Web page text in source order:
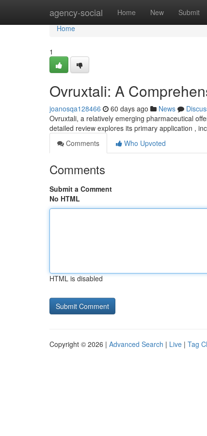
agency-social Home New Submit
Home
Home
1
Ovruxtali: A
joanosqa128466 60 days ago News
Ovruxtali, a relatively emerging pharmaceutical
detailed review explores its primary application ,
Comments
Who Upvoted
Comments
Submit a Comment
No HTML
HTML is disabled
Copyright © 2026 | Advanced Search | Live | Tag